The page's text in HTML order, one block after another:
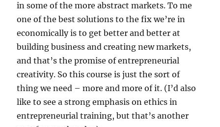
in some of the more abstract markets. To me
one of the best solutions to the fix we’re in
economically is to get better and better at
building business and creating new markets,
and that’s the promise of entrepreneurial
creativity. So this course is just the sort of
thing we need – more and more of it. (I’d also
like to see a strong emphasis on ethics in
entrepreneurial training, but that’s another